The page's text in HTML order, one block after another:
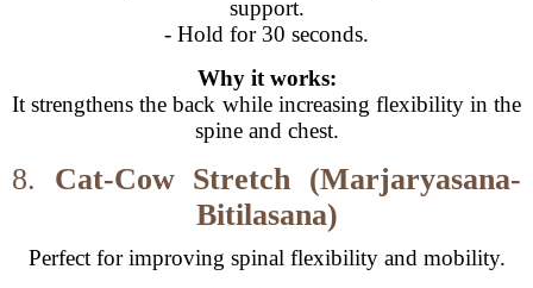
support.
- Hold for 30 seconds.
Why it works:
It strengthens the back while increasing flexibility in the
spine and chest.
8. Cat-Cow Stretch (Marjaryasana-
Bitilasana)
Perfect for improving spinal flexibility and mobility.